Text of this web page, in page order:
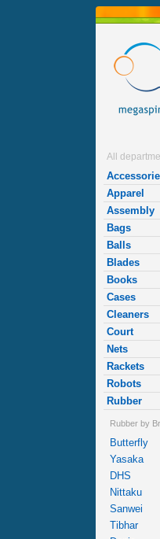
All
Apparel
Assembly
Bags
Balls
Blades
Books
Cases
Cleaners
Court
Nets
Rackets
Robots
Rubber
Rubber by
Butterfly
Yasaka
DHS
Nittaku
Sanwei
Tibhar